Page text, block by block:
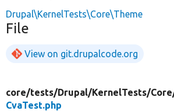
Drupal\KernelTests\Core\Theme
File
View on git.drupalcode.org
core/tests/Drupal/KernelTests/
CvaTest.php